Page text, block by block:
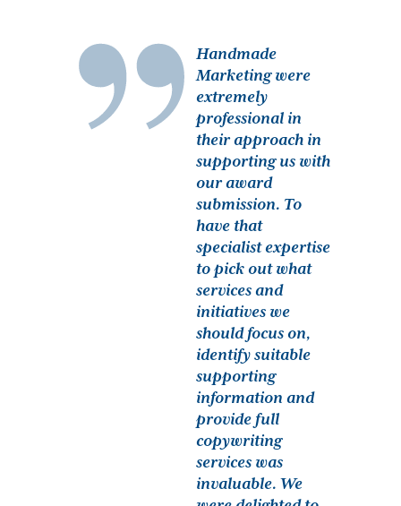
Handmade
Marketing were
extremely
professional in
their approach in
supporting us with
our award
submission. To
have that
specialist expertise
to pick out what
services and
initiatives we
should focus on,
identify suitable
supporting
information and
provide full
copywriting
services was
invaluable. We